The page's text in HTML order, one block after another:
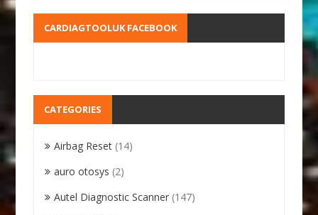
CARDIAGTOOLUK FACEBOOK
CATEGORIES
Airbag Reset (14)
auro otosys (2)
Autel Diagnostic Scanner (147)